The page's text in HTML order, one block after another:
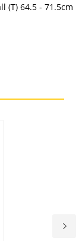
(T) 64.5 - 71.5cm